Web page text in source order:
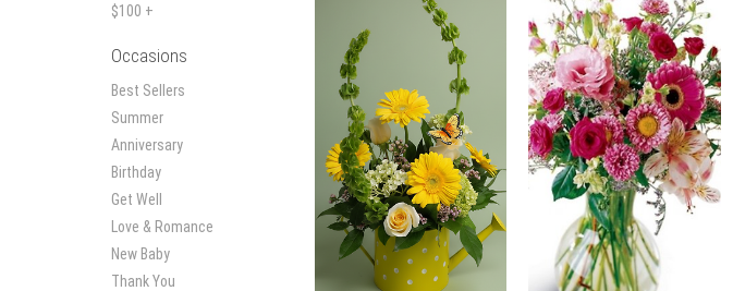
$100 +
Occasions
Best Sellers
Summer
Anniversary
Birthday
Get Well
Love & Romance
New Baby
Thank You